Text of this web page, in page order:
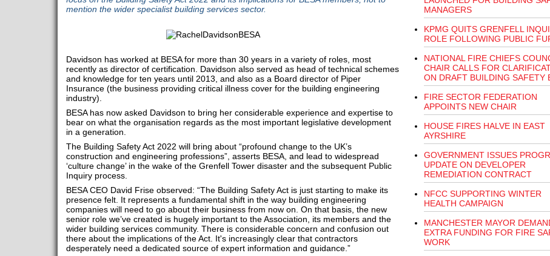
mention the wider specialist building services sector.
Davidson has worked at BESA for more than 30 years in a variety of roles, most
recently as director of certification. Davidson also served as head of technical schemes
and knowledge for ten years until 2013, and also as a Board director of Piper
Insurance (the business providing critical illness cover for the building engineering
industry).
BESA has now asked Davidson to bring her considerable experience and expertise to
bear on what the organisation regards as the most important legislative development
in a generation.
The Building Safety Act 2022 will bring about “profound change to the UK’s
construction and engineering professions”, asserts BESA, and lead to widespread
‘culture change’ in the wake of the Grenfell Tower disaster and the subsequent Public
Inquiry process.
BESA CEO David Frise observed: “The Building Safety Act is just starting to make its
presence felt. It represents a fundamental shift in the way building engineering
companies will need to go about their business from now on. On that basis, the new
senior role we’ve created is hugely important to the Association, its members and the
wider building services community. There is considerable concern and confusion out
there about the implications of the Act. It's increasingly clear that contractors
desperately need a dedicated source of expert information and guidance.”
MANAGERS
KPMG QUITS GRENFELL
ROLE FOLLOWING PUBLIC
NATIONAL FIRE CHIEFS
CHAIR CALLS FOR
ON DRAFT BUILDING SAFETY
FIRE SECTOR FEDERATION
APPOINTS NEW CHAIR
HOUSE FIRES HALVE IN EAST
AYRSHIRE
GOVERNMENT ISSUES
UPDATE ON DEVELOPER
REMEDIATION CONTRACT
NFCC SUPPORTING WINTER
HEALTH CAMPAIGN
MANCHESTER MAYOR
EXTRA FUNDING FOR FIRE
WORK